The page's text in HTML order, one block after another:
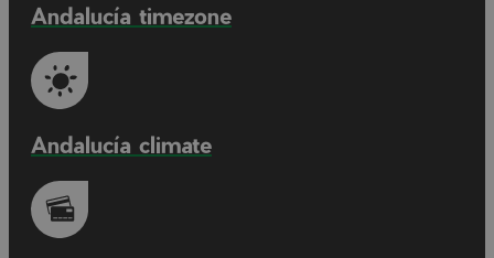
Andalucía timezone
Andalucía climate